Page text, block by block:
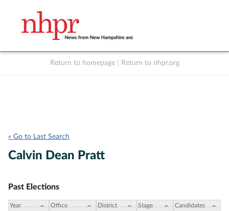
Return to homepage Return to nhpr.org
« Go to Last Search
Calvin Dean Pratt
Past Elections
Year Office District Stage Candidates